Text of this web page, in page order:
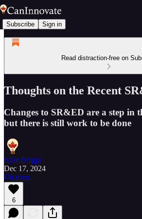
Subscribe Sign in
Read distraction-free on
Thoughts on the Recent
Changes to SR&ED are a step in
but there is still work to be done
Kyle Briggs
Dec 17, 2024
Listen
6